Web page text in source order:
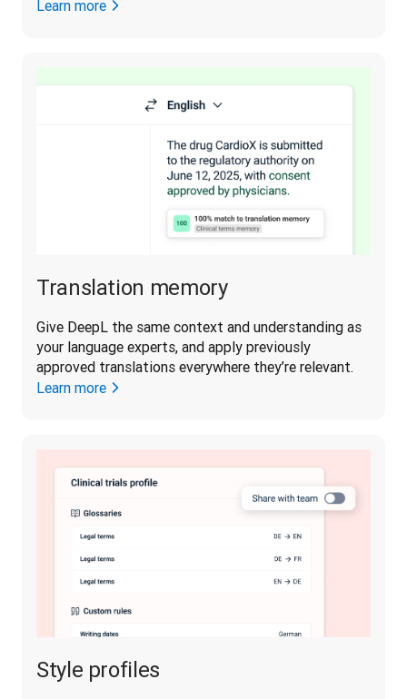
Learn more
Translation memory
Give DeepL the same context and understanding as
your language experts, and apply previously
approved translations everywhere they’re relevant.
Learn more
Style profiles